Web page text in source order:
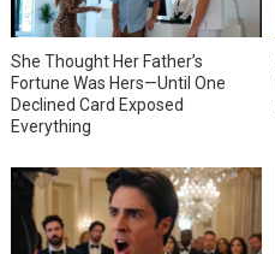
She Thought Her Father’s
Fortune Was Hers—Until One
Declined Card Exposed
Everything